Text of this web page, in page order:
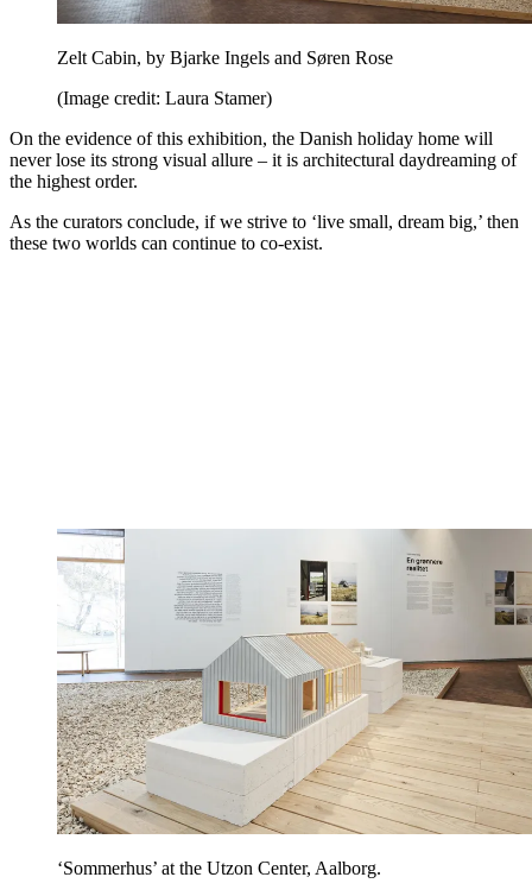
Zelt Cabin, by Bjarke Ingels and Søren Rose
(Image credit: Laura Stamer)
On the evidence of this exhibition, the Danish holiday home will
never lose its strong visual allure – it is architectural daydreaming of
the highest order.
As the curators conclude, if we strive to ‘live small, dream big,’ then
these two worlds can continue to co-exist.
‘Sommerhus’ at the Utzon Center, Aalborg.